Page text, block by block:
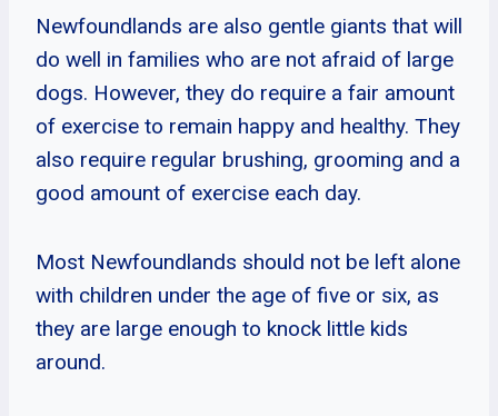
Newfoundlands are also gentle giants that will
do well in families who are not afraid of large
dogs. However, they do require a fair amount
of exercise to remain happy and healthy. They
also require regular brushing, grooming and a
good amount of exercise each day.
Most Newfoundlands should not be left alone
with children under the age of five or six, as
they are large enough to knock little kids
around.